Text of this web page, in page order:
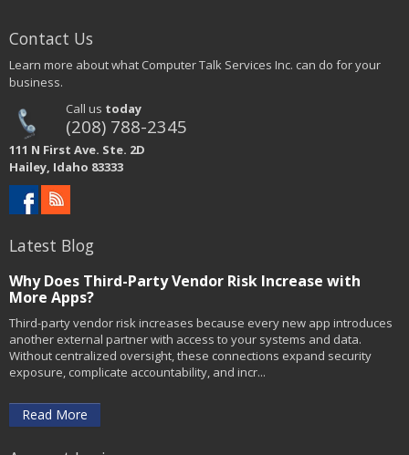
Contact Us
Learn more about what Computer Talk Services Inc. can do for your
business.
Call us today
(208) 788-2345
111 N First Ave. Ste. 2D
Hailey, Idaho 83333
Latest Blog
Why Does Third-Party Vendor Risk Increase with
More Apps?
Third-party vendor risk increases because every new app introduces
another external partner with access to your systems and data.
Without centralized oversight, these connections expand security
exposure, complicate accountability, and incr...
Read More